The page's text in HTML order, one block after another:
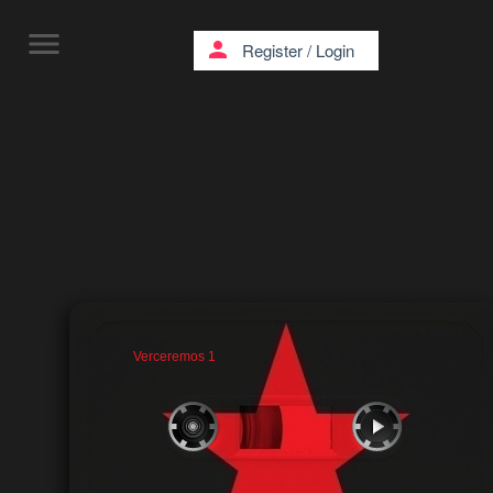
Verceremos 1
menu person Register/ Login